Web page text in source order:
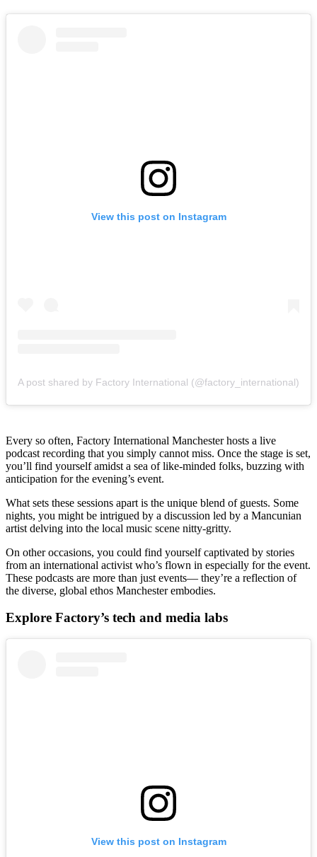
View this post on Instagram
A post shared by Factory International (@factory_international)
Every so often, Factory International Manchester hosts a live
podcast recording that you simply cannot miss. Once the stage is set,
you’ll find yourself amidst a sea of like-minded folks, buzzing with
anticipation for the evening’s event.
What sets these sessions apart is the unique blend of guests. Some
nights, you might be intrigued by a discussion led by a Mancunian
artist delving into the local music scene nitty-gritty.
On other occasions, you could find yourself captivated by stories
from an international activist who’s flown in especially for the event.
These podcasts are more than just events— they’re a reflection of
the diverse, global ethos Manchester embodies.
Explore Factory’s tech and media labs
View this post on Instagram